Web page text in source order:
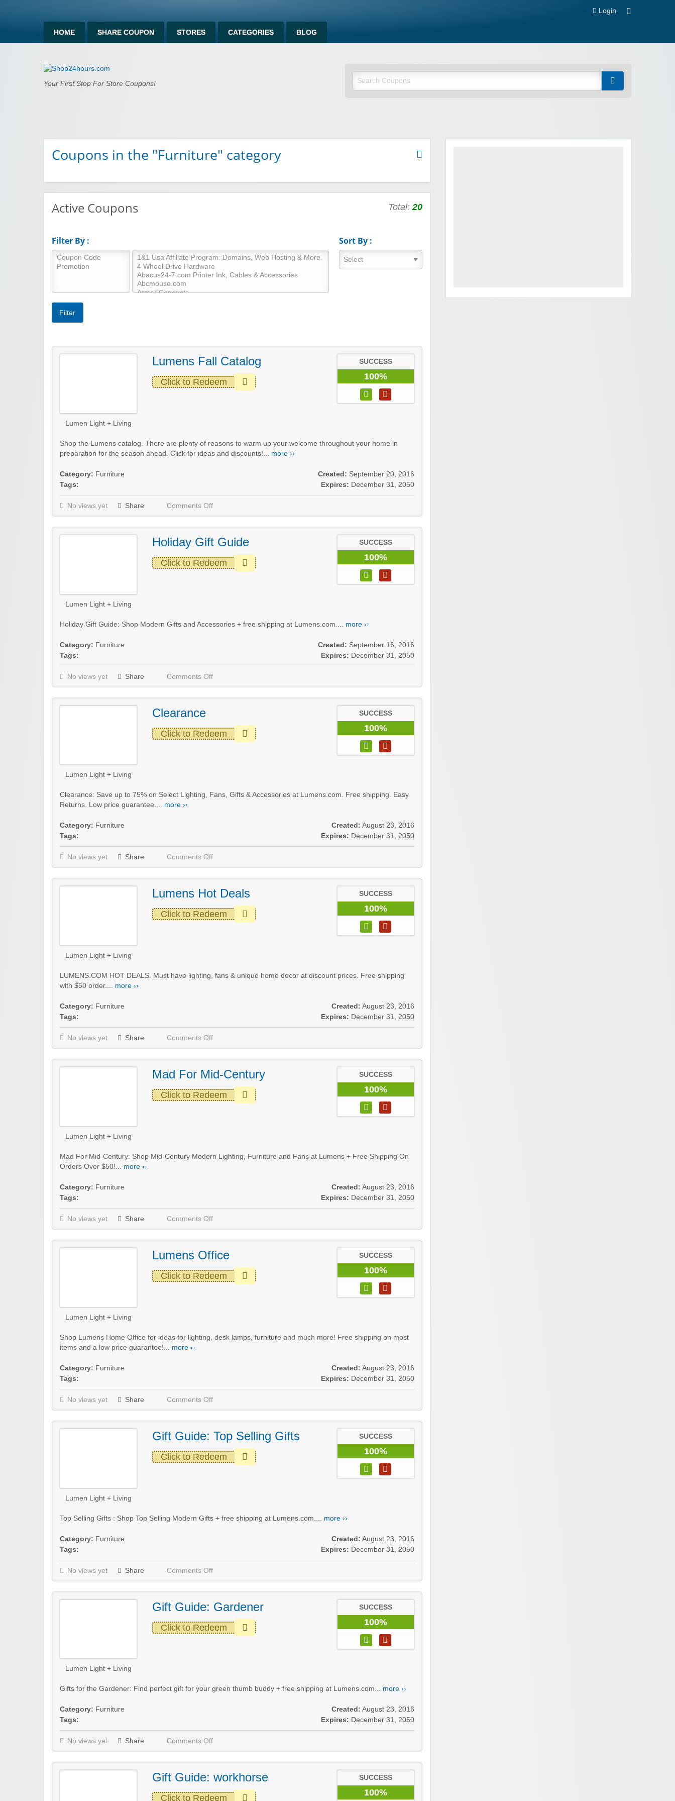
Login
HOME SHARE COUPON STORES CATEGORIES BLOG
Shop24hours.com
Your First Stop For Store Coupons!
Coupons in the "Furniture" category
Active Coupons Total:20
Filter By : Sort By :
Lumen Light + Living
Lumens Fall Catalog
Click to Redeem
SUCCESS
100%
Shop the Lumens catalog. There are plenty of reasons to warm up your welcome throughout your home in
preparation for the season ahead. Click for ideas and discounts!... more ››
Category: Furniture
Tags:
Created: September 20, 2016
Expires: December 31, 2050
No views yet Share Comments Off
Lumen Light + Living
Holiday Gift Guide
Click to Redeem
SUCCESS
100%
Holiday Gift Guide: Shop Modern Gifts and Accessories + free shipping at Lumens.com.... more ››
Category: Furniture
Tags:
Created: September 16, 2016
Expires: December 31, 2050
No views yet Share Comments Off
Lumen Light + Living
Clearance
Click to Redeem
SUCCESS
100%
Clearance: Save up to 75% on Select Lighting, Fans, Gifts & Accessories at Lumens.com. Free shipping. Easy
Returns. Low price guarantee.... more ››
Category: Furniture
Tags:
Created: August 23, 2016
Expires: December 31, 2050
No views yet Share Comments Off
Lumen Light + Living
Lumens Hot Deals
Click to Redeem
SUCCESS
100%
LUMENS.COM HOT DEALS. Must have lighting, fans & unique home decor at discount prices. Free shipping
with $50 order.... more ››
Category: Furniture
Tags:
Created: August 23, 2016
Expires: December 31, 2050
No views yet Share Comments Off
Lumen Light + Living
Mad For Mid-Century
Click to Redeem
SUCCESS
100%
Mad For Mid-Century: Shop Mid-Century Modern Lighting, Furniture and Fans at Lumens + Free Shipping On
Orders Over $50!... more ››
Category: Furniture
Tags:
Created: August 23, 2016
Expires: December 31, 2050
No views yet Share Comments Off
Lumen Light + Living
Lumens Office
Click to Redeem
SUCCESS
100%
Shop Lumens Home Office for ideas for lighting, desk lamps, furniture and much more! Free shipping on most
items and a low price guarantee!... more ››
Category: Furniture
Tags:
Created: August 23, 2016
Expires: December 31, 2050
No views yet Share Comments Off
Lumen Light + Living
Gift Guide: Top Selling Gifts
Click to Redeem
SUCCESS
100%
Top Selling Gifts : Shop Top Selling Modern Gifts + free shipping at Lumens.com.... more ››
Category: Furniture
Tags:
Created: August 23, 2016
Expires: December 31, 2050
No views yet Share Comments Off
Lumen Light + Living
Gift Guide: Gardener
Click to Redeem
SUCCESS
100%
Gifts for the Gardener: Find perfect gift for your green thumb buddy + free shipping at Lumens.com... more ››
Category: Furniture
Tags:
Created: August 23, 2016
Expires: December 31, 2050
No views yet Share Comments Off
Gift Guide: workhorse
Click to Redeem
SUCCESS
100%